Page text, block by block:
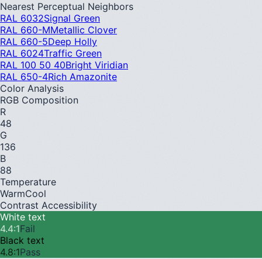
Nearest Perceptual Neighbors
RAL 6032Signal Green
RAL 660-MMetallic Clover
RAL 660-5Deep Holly
RAL 6024Traffic Green
RAL 100 50 40Bright Viridian
RAL 650-4Rich Amazonite
Color Analysis
RGB Composition
R
48
G
136
B
88
Temperature
WarmCool
Contrast Accessibility
White text
4.4:1Fail
Black text
4.8:1Pass